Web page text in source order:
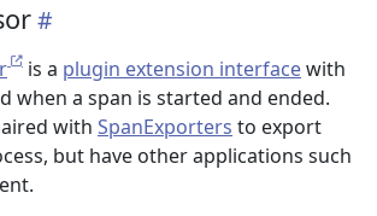
is a plugin extension interfacewith
when a span is started and ended.
with SpanExporters to export
but have other applications such